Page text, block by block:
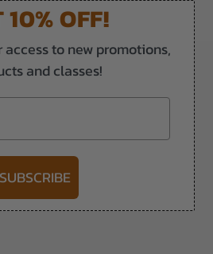
10% OFF!
to new promotions,
and classes!
SUBSCRIBE